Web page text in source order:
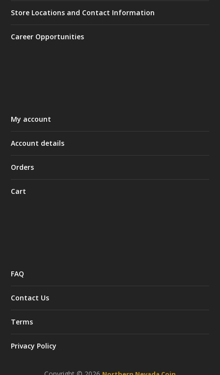
Store Locations and Contact Information
Career Opportunities
My account
Account details
Orders
Cart
FAQ
Contact Us
Terms
Privacy Policy